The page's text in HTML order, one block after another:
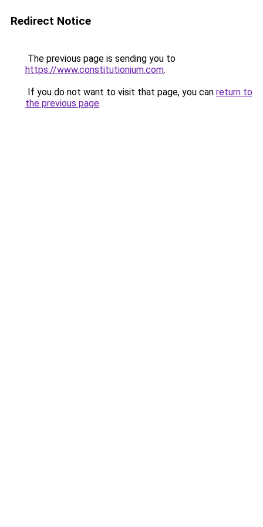
Redirect Notice
The previous page is sending you to
https://www.constitutionium.com.
If you do not want to visit that page, you can return to
the previous page.